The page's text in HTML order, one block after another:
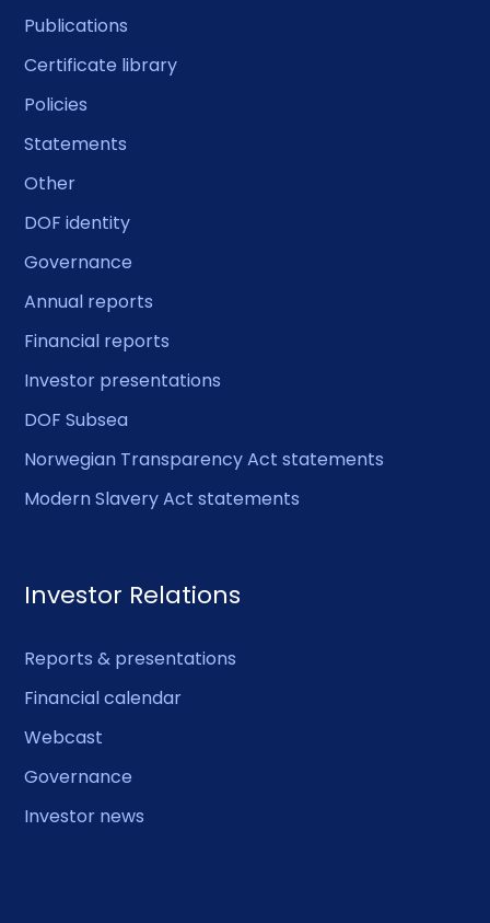
Publications
Certificate library
Policies
Statements
Other
DOF identity
Governance
Annual reports
Financial reports
Investor presentations
DOF Subsea
Norwegian Transparency Act statements
Modern Slavery Act statements
Investor Relations
Reports & presentations
Financial calendar
Webcast
Governance
Investor news